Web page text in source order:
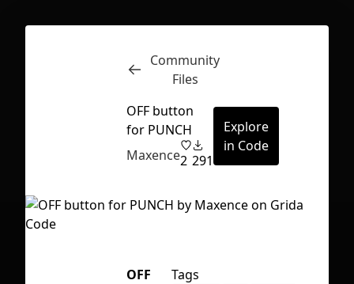
Inspect
Community
Files
OFF button
for PUNCH
Maxence2 291
Explore
in Code
OFF
Tags